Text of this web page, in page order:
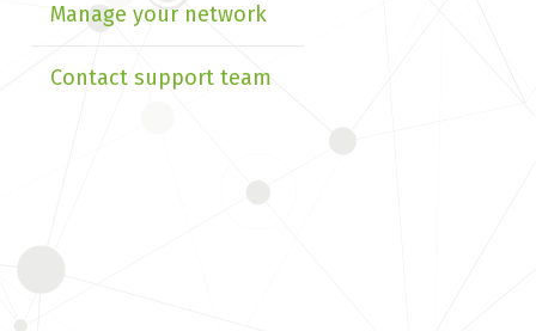
Manage your network
Contact support team